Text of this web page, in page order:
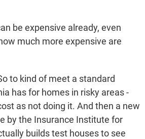
be expensive already, even
much more expensive are
to kind of meet a standard
has for homes in risky areas -
as not doing it. And then a new
by the Insurance Institute for
builds test houses to see